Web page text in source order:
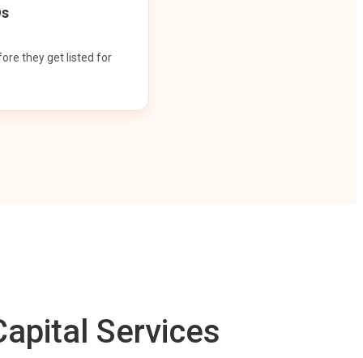
they get listed for
Services